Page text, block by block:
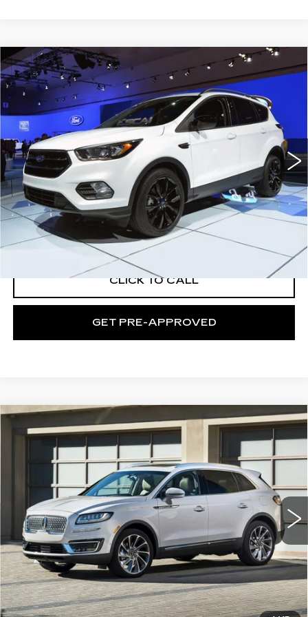
USED2019FORD ESCAPE
TITANIUM
Price Drop
C. Harper Buick GMC
VIN:
1FMCU9J95KUA94645Stock: G8491BModel:U9J
91657 mi Ext. Int.
WINDOW STICKER
$15,819
EXCEPTIONAL OFFER
Less
Retail Price:
$15,311
Documentation Fee:
+$508
Exceptional Offer:
CLICK TO CALL
GET PRE-APPROVED
Compare Vehicle
2019LINCOLN NAUTILUS
STANDARD
C. Harper CDJR of the Mon Valley
2LMPJ6J90KBL53030Stock:M70537B2Model:J6J
51437 mi Ext. Int.
$16,274
EXCEPTIONAL OFFER
Less
Exceptional Offer: $16,274
CLICK TO CALL
Compare Vehicle